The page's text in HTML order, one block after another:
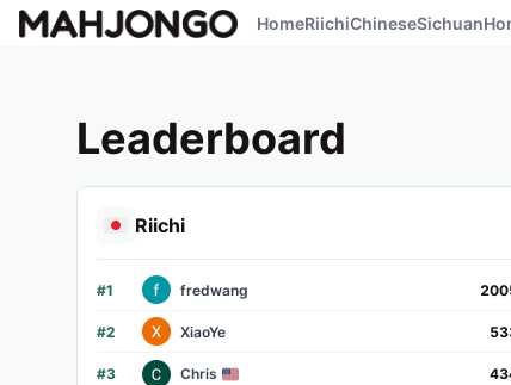
HomeRiichiChineseSichuan
Leaderboard
Riichi
#1 fredwang
#2 XiaoYe
#3 Chris